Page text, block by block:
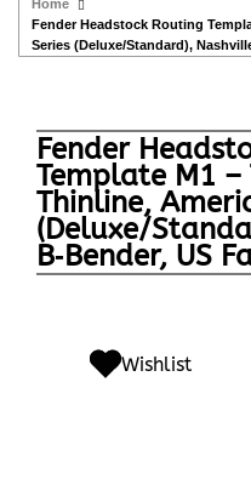
Home
Fender Headstock Routing
Series (Deluxe/Standard),
Fender
Template M1 –
Thinline,
(Deluxe/
B‑Bender, US
Wishlist